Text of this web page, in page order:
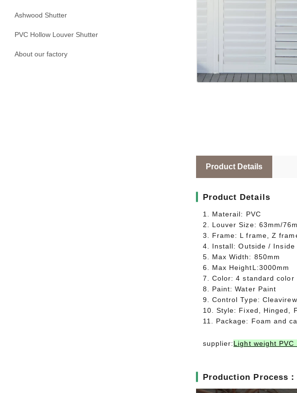
Ashwood Shutter
PVC Hollow Louver Shutter
About our factory
Product Details
Product Details
1. Materail: PVC
2. Louver Size: 63mm/
3. Frame: L frame, Z
4. Install: Outside / Inside
5. Max Width: 850mm
6. Max HeightL:3000mm
7. Color: 4 standard color
8. Paint: Water Paint
9. Control Type:
10. Style: Fixed, Hinged,
11. Package: Foam and
supplier:Light weight
Production Process